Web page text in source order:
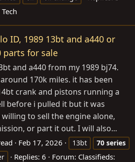
ID, 1989 13bt and a440 or
parts for sale
and a440 from my 1989 bj74.
170k miles. it has been
crank and pistons running a
before i pulled it but it was
to sell the engine alone,
or part it out. I will also...
Feb 17, 2026 13bt 70 series
Replies: 6 Forum: Classifieds: